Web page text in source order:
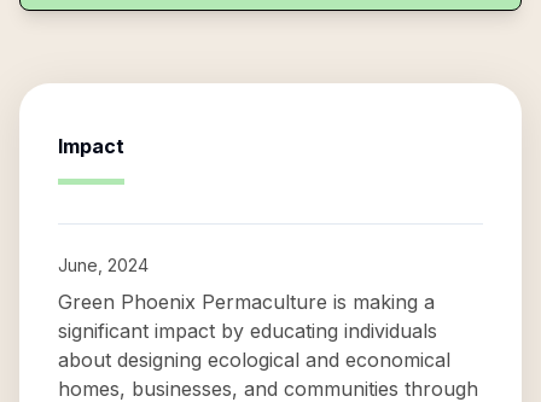
Impact
June, 2024
Green Phoenix Permaculture is making a
significant impact by educating individuals
about designing ecological and economical
homes, businesses, and communities through